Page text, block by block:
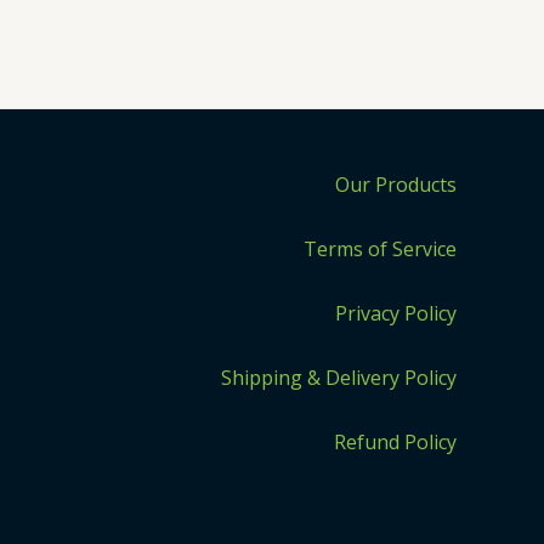
Our Products
Terms of Service
Privacy Policy
Shipping & Delivery Policy
Refund Policy